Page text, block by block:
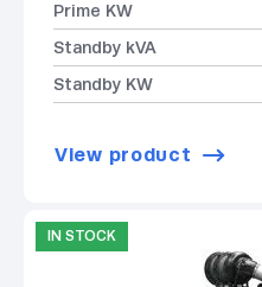
Prime KW
Standby kVA
Standby KW
View product
IN STOCK